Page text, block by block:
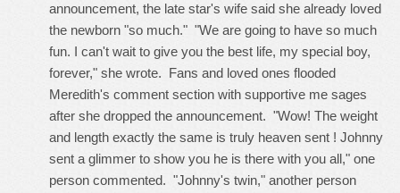
announcement, the late star's wife said she already loved
the newborn "so much." "We are going to have so much
fun. I can't wait to give you the best life, my special boy,
forever," she wrote. Fans and loved ones flooded
Meredith's comment section with supportive me sages
after she dropped the announcement. "Wow! The weight
and length exactly the same is truly heaven sent ! Johnny
sent a glimmer to show you he is there with you all," one
person commented. "Johnny's twin," another person